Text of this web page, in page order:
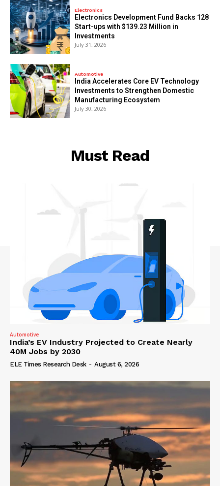
Electronics
Electronics Development Fund Backs 128
Start-ups with $139.23 Million in
Investments
July 31, 2026
Automotive
India Accelerates Core EV Technology
Investments to Strengthen Domestic
Manufacturing Ecosystem
July 30, 2026
Must Read
Automotive
India’s EV Industry Projected to Create Nearly
40M Jobs by 2030
ELE Times Research Desk - August 6, 2026